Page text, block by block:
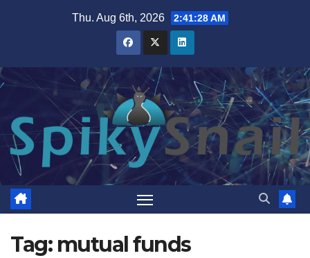
Thu. Aug 6th, 2026 2:41:29 AM
Tag: mutual funds